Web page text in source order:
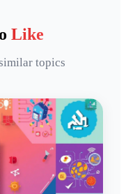
Like
topics